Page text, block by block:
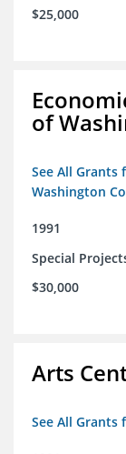
$25,000
of
See All
Washington
1991
Special
$30,000
Arts
See All Grants